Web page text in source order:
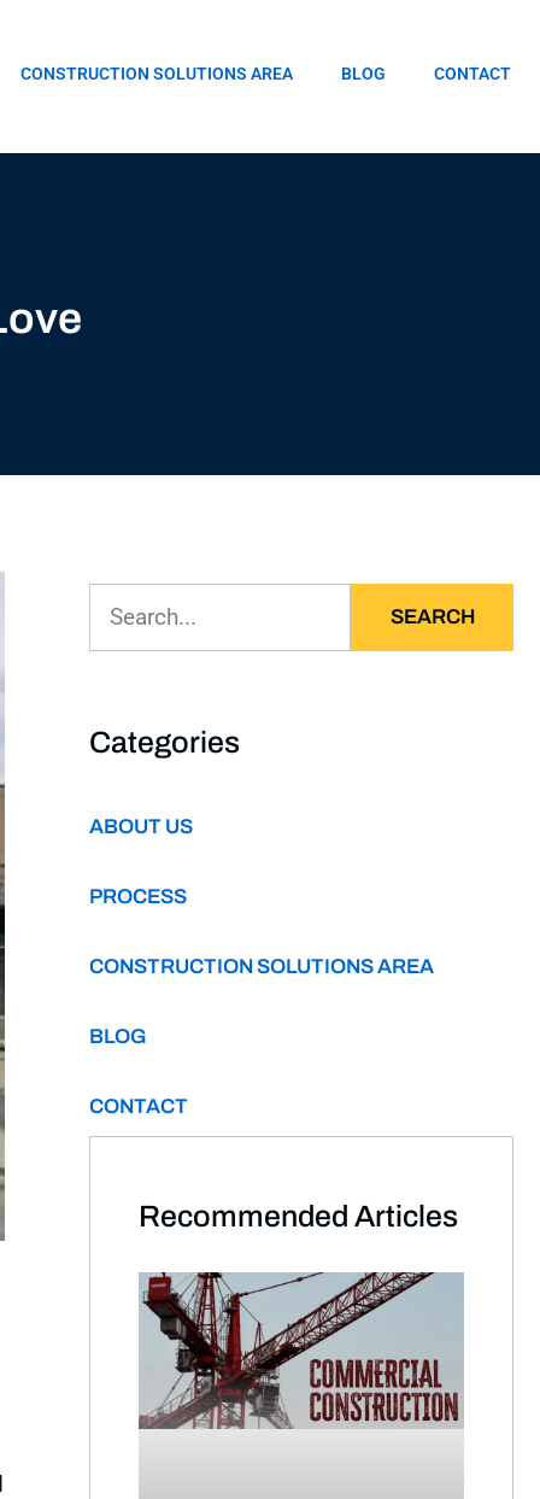
CONSTRUCTION SOLUTIONS AREA BLOG CONTACT
SEARCH
Categories
ABOUT US
PROCESS
CONSTRUCTION SOLUTIONS AREA
BLOG
CONTACT
Recommended Articles​